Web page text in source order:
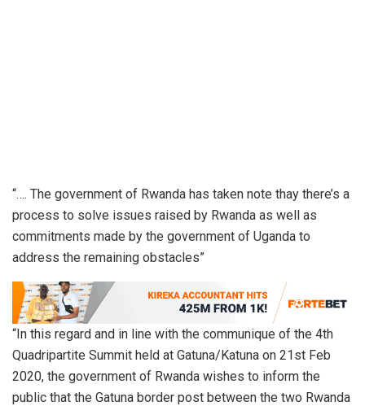
“…. The government of Rwanda has taken note thay there’s a
process to solve issues raised by Rwanda as well as
commitments made by the government of Uganda to
address the remaining obstacles”
“In this regard and in line with the communique of the 4th
Quadripartite Summit held at Gatuna/Katuna on 21st Feb
2020, the government of Rwanda wishes to inform the
public that the Gatuna border post between the two Rwanda